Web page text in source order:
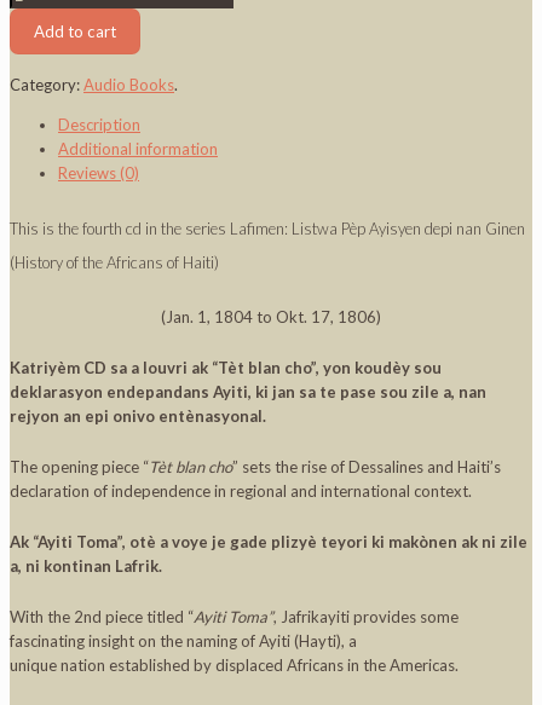
CD
Dessalines
Regleman
quantity
Add to cart
Category:Audio Books.
Description
Additional information
Reviews (0)
This is the fourth cd in the series Lafimen: Listwa Pèp Ayisyen depi nan Ginen
(History of the Africans of Haiti)
(Jan. 1, 1804 to Okt. 17, 1806)
Katriyèm CD sa a louvri ak “Tèt blan cho”, yon koudèy sou
deklarasyon endepandans Ayiti, ki jan sa te pase sou zile a, nan
rejyon an epi onivo entènasyonal.
The opening piece “Tèt blan cho” sets the rise of Dessalines and Haiti’s
declaration of independence in regional and international context.
Ak “Ayiti Toma”, otè a voye je gade plizyè teyori ki makònen ak ni zile
a, ni kontinan Lafrik.
With the 2nd piece titled “Ayiti Toma”, Jafrikayiti provides some
fascinating insight on the naming of Ayiti (Hayti), a
unique nation established by displaced Africans in the Americas.